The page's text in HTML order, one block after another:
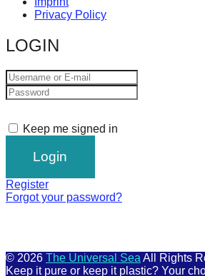
Privacy Policy
LOGIN
Keep me signed in
Register
Forgot your password?
© 2026 The Universal Sea All Rights
Keep it pure or keep it plastic? Your